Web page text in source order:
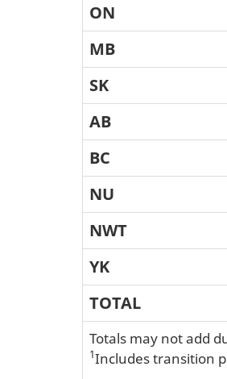
ON
MB
SK
AB
BC
NU
NWT
YK
TOTAL
Totals may not add
1Includes transition